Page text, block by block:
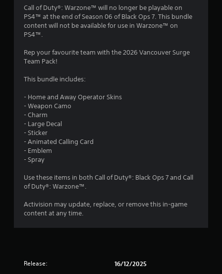
Call of Duty®: Warzone™ will no longer be playable on
PS4™ at the end of Season 06 of Black Ops 7. This bundle
content will not be available for use in Warzone™ on
PS4™.
Rep your favourite team with the 2026 Vancouver Surge
Team Pack!
This bundle includes:
- Home and Away Operator Skins
- Weapon Camo
- Charm
- Large Decal
- Sticker
- Animated Calling Card
- Emblem
- Spray
Use these items in both Call of Duty®: Black Ops 7 and Call
of Duty®: Warzone™.
Activision may update, replace, or remove this in-game
content at any time.
Release: 16/12/2025